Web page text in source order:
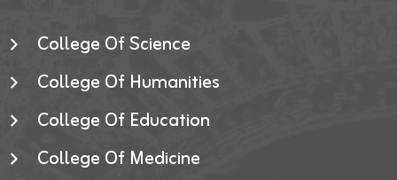
College Of Science
College Of Humanities
College Of Education
College Of Medicine